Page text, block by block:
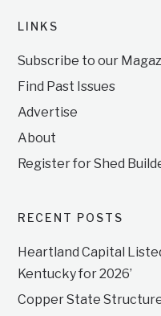
LINKS
Subscribe to our
Find Past Issues
Advertise
About
Register for Shed
RECENT POSTS
Heartland Capital
Kentucky for 2026’
Copper State